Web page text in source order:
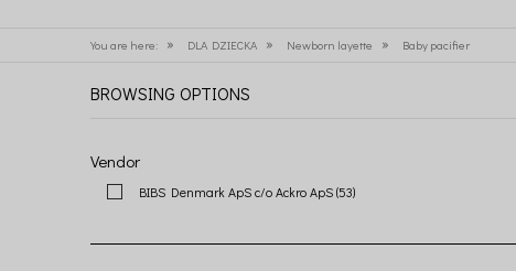
You are here: » DLA DZIECKA » Newborn layette » Baby pacifier
BROWSING OPTIONS
Vendor
BIBS Denmark ApS c/o Ackro ApS(53)